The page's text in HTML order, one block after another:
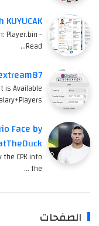
Player.bin -
Read…
is Available
…
Face by
CPK into
the …
الصفحات